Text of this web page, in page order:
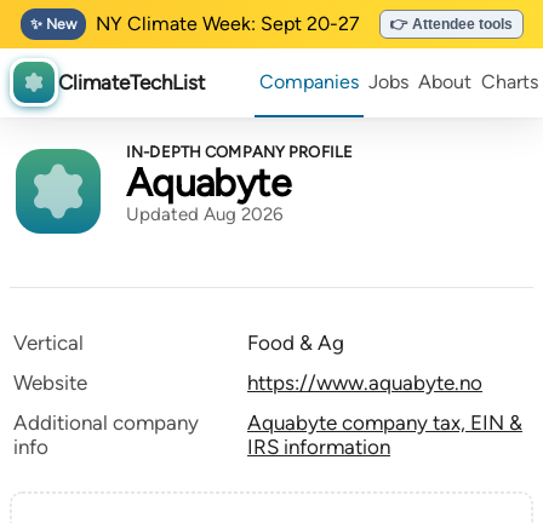
✨ New NY Climate Week: Sept 20-27 👉 Attendee tools
ClimateTechList Companies Jobs About Charts
IN-DEPTH COMPANY PROFILE
Aquabyte
Updated Aug 2026
Vertical
Food & Ag
Website
https://www.aquabyte.no
Additional company
info
Aquabyte company tax, EIN &
IRS information